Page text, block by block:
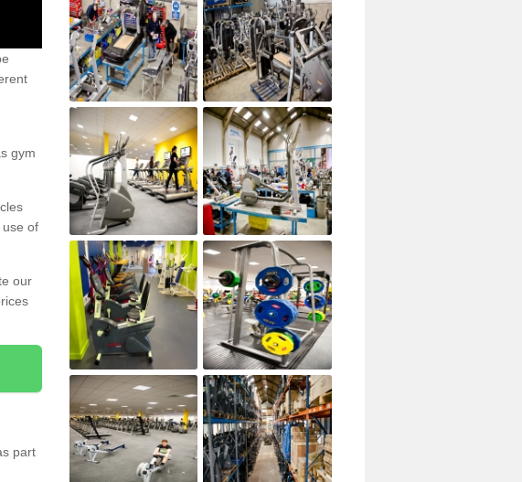
gym
use of
our
part